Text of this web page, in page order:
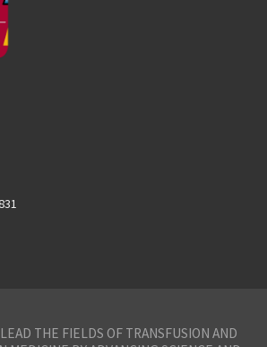
THE FIELDS OF TRANSFUSION AND